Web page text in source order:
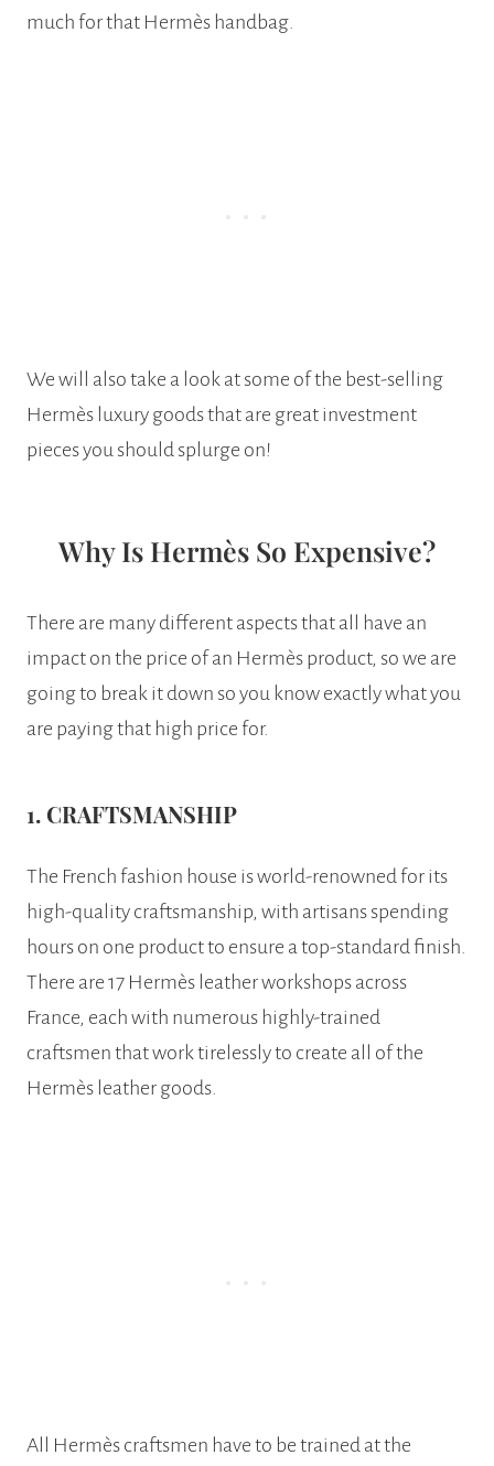
much for that Hermès handbag.
We will also take a look at some of the best-selling
Hermès luxury goods that are great investment
pieces you should splurge on!
Why Is Hermès So Expensive?
There are many different aspects that all have an
impact on the price of an Hermès product, so we are
going to break it down so you know exactly what you
are paying that high price for.
1. CRAFTSMANSHIP
The French fashion house is world-renowned for its
high-quality craftsmanship, with artisans spending
hours on one product to ensure a top-standard finish.
There are 17 Hermès leather workshops across
France, each with numerous highly-trained
craftsmen that work tirelessly to create all of the
Hermès leather goods.
All Hermès craftsmen have to be trained at the